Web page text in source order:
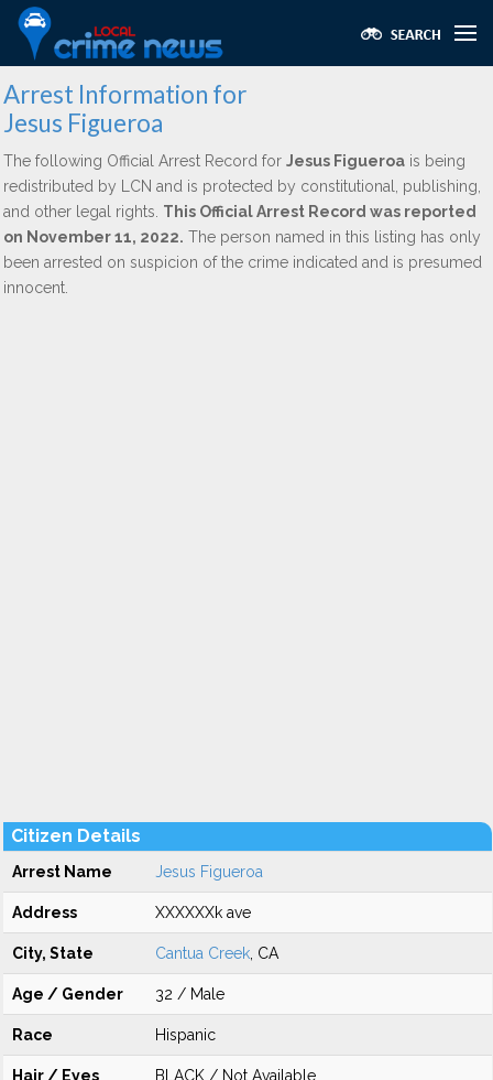
Arrest Information for
Jesus Figueroa
The following Official Arrest Record for Jesus Figueroa is being
redistributed by LCN and is protected by constitutional, publishing,
and other legal rights. This Official Arrest Record was reported
on November 11, 2022. The person named in this listing has only
been arrested on suspicion of the crime indicated and is presumed
innocent.
Citizen Details
Arrest Name Jesus Figueroa
Address XXXXXXk ave
City, State Cantua Creek , CA
Age / Gender 32 / Male
Race Hispanic
Hair / Eyes BLACK / Not Available